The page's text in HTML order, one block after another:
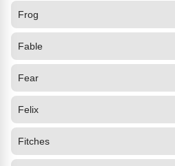
Frog
Fable
Fear
Felix
Fitches